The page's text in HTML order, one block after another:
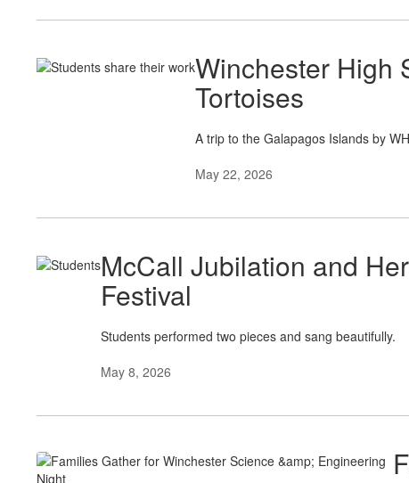
Winchester High
Tortoises
A trip to the Galapagos Islands by
May 22, 2026
McCall Jubilation and
Festival
Students performed two pieces and sang beautifully.
May 8, 2026